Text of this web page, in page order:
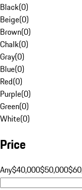
Black(0)
Beige(0)
Brown(0)
Chalk(0)
Gray(0)
Blue(0)
Red(0)
Purple(0)
Green(0)
White(0)
Price
Any$40,000$50,000